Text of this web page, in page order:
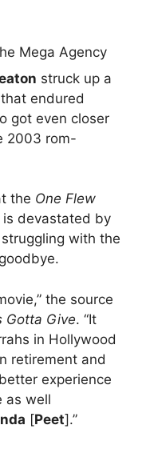
Mega Agency
struck up a
endured
got even closer
2003 rom-
the One Flew
is devastated by
with the
the source
Gotta Give. “It
in Hollywood
retirement and
experience
as well
[Peet].”